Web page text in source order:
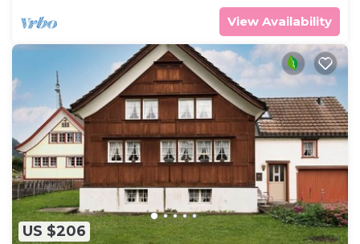
View Availability
US $206